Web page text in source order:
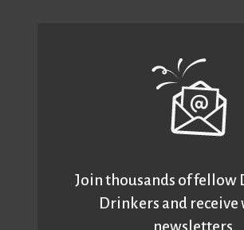
Join thousands of fellow
Drinkers and receive